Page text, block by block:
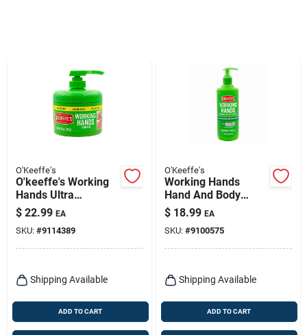
O'Keeffe's
O'keeffe's Working
Hands Ultra
Moisturizing Hand
Cream – 10 oz
Unscented
$ 22.99 EA
SKU: #9114389
Shipping Available
ADD TO CART
O'Keeffe's
Working Hands
Hand And Body
Lotion, 12 Oz. Pump
$ 18.99 EA
SKU: #9100575
Shipping Available
ADD TO CART